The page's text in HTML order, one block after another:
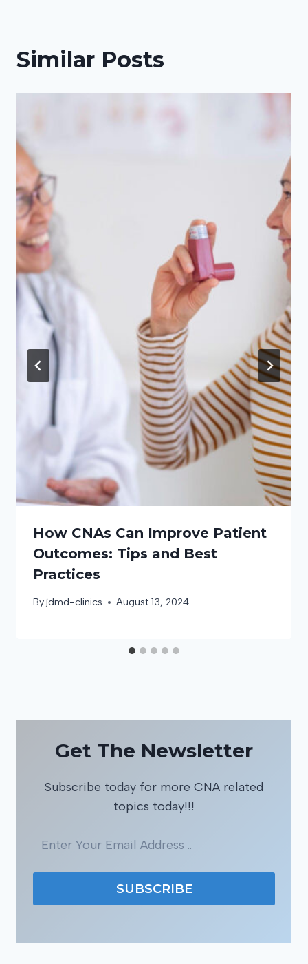
Similar Posts
How CNAs Can Improve Patient
Outcomes: Tips and Best
Practices
Byjdmd-clinics August 13, 2024
Get The Newsletter
Subscribe today for more CNA related
topics today!!!
SUBSCRIBE